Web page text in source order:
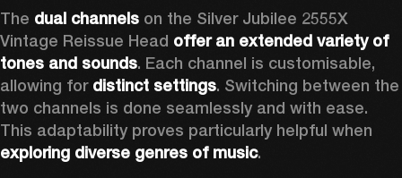
The dual channels on the Silver Jubilee 2555X
Vintage Reissue Head offer an extended variety of
tones and sounds. Each channel is customisable,
allowing for distinct settings. Switching between the
two channels is done seamlessly and with ease.
exploring diverse genres of music.